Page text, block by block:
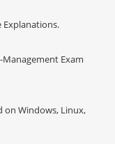
Explanations.
Exam
on Windows, Linux,